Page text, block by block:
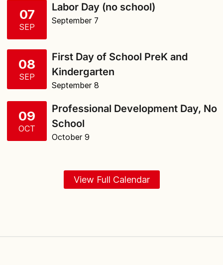
07
SEP
Labor Day (no school)
September 7
08
SEP
First Day of School PreK and
Kindergarten
September 8
09
OCT
Professional Development Day, No
School
October 9
View Full Calendar